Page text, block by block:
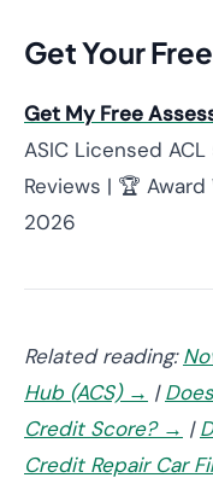
Get Your
Get My Free
ASIC Licensed
Reviews | 🏆
2026
Related reading:
Hub (ACS) → |
Credit Score? → |
Credit Repair Car